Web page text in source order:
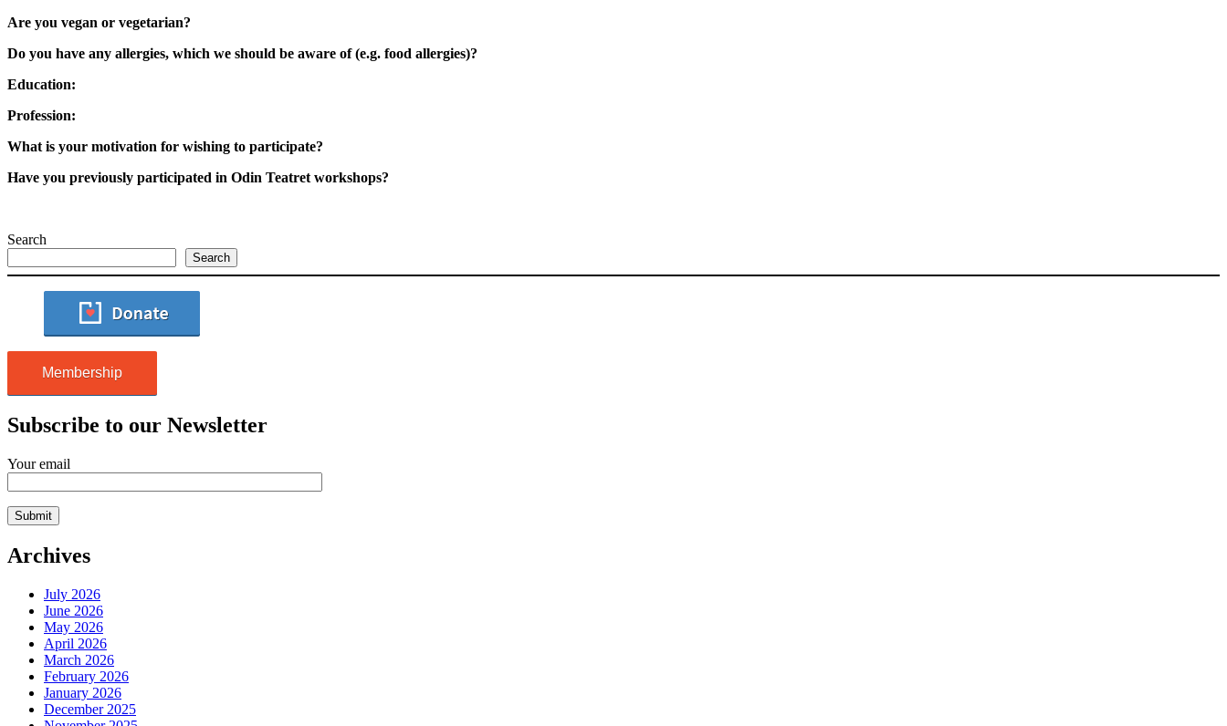
Are you vegan or vegetarian?
Do you have any allergies, which we should be aware of (e.g. food allergies)?
Education:
Profession:
What is your motivation for wishing to participate?
Have you previously participated in Odin Teatret workshops?
Search
Search
Membership
Subscribe to our Newsletter
Your email
Archives
July 2026
June 2026
May 2026
April 2026
March 2026
February 2026
January 2026
December 2025